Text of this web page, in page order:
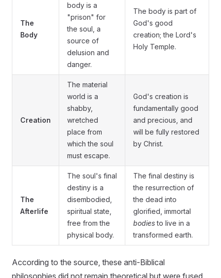
The
Body
body is a
"prison" for
the soul, a
source of
delusion and
danger.
The body is part of
God's good
creation; the Lord's
Holy Temple.
Creation
The material
world is a
shabby,
wretched
place from
which the soul
must escape.
God's creation is
fundamentally good
and precious, and
will be fully restored
by Christ.
The
Afterlife
The soul's final
destiny is a
disembodied,
spiritual state,
free from the
physical body.
The final destiny is
the resurrection of
the dead into
glorified, immortal
bodiesto live in a
transformed earth.
According to the source, these anti-Biblical
philosophies did not remain theoretical but were fused